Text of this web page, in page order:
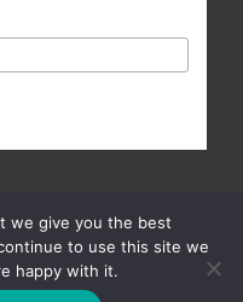
| All Rights Reserved |
we give you the best
to use this site we
happy with it.